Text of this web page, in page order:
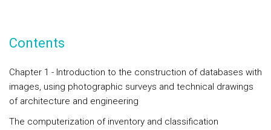
Contents
Chapter 1 - Introduction to the construction of databases with
images, using photographic surveys and technical drawings
of architecture and engineering
The computerization of inventory and classification